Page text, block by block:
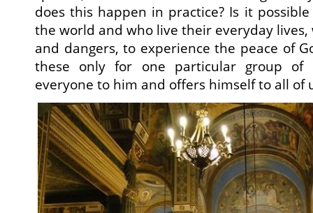
does this happen in practice? Is it
the world and who live their everyday
and dangers, to experience the peace of
these only for one particular group of
everyone to him and offers himself to all of